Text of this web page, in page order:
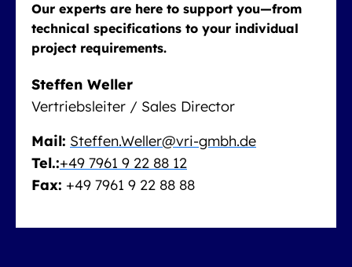
Our experts are here to support you—from
technical specifications to your individual
project requirements.
Steffen Weller
Vertriebsleiter / Sales Director
Mail: Steffen.Weller@vri-gmbh.de
Tel.:+49 7961 9 22 88 12
Fax: +49 7961 9 22 88 88